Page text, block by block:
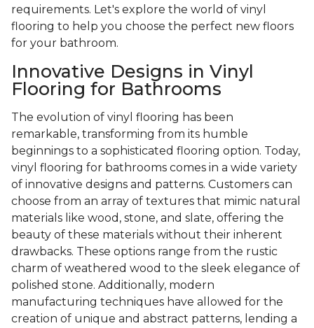
requirements. Let's explore the world of vinyl
flooring to help you choose the perfect new floors
for your bathroom.
Innovative Designs in Vinyl
Flooring for Bathrooms
The evolution of vinyl flooring has been
remarkable, transforming from its humble
beginnings to a sophisticated flooring option. Today,
vinyl flooring for bathrooms comes in a wide variety
of innovative designs and patterns. Customers can
choose from an array of textures that mimic natural
materials like wood, stone, and slate, offering the
beauty of these materials without their inherent
drawbacks. These options range from the rustic
charm of weathered wood to the sleek elegance of
polished stone. Additionally, modern
manufacturing techniques have allowed for the
creation of unique and abstract patterns, lending a